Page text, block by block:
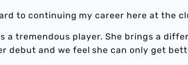
to continuing my career here at the
a tremendous player. She brings a
debut and we feel she can only get